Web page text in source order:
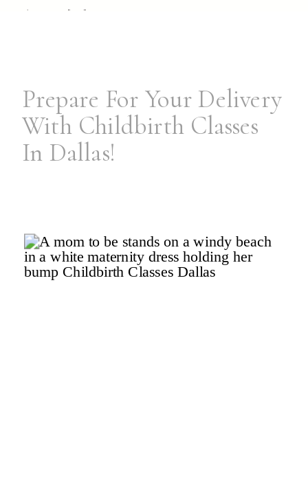
dream […]
Prepare For Your Delivery
With Childbirth Classes
In Dallas!